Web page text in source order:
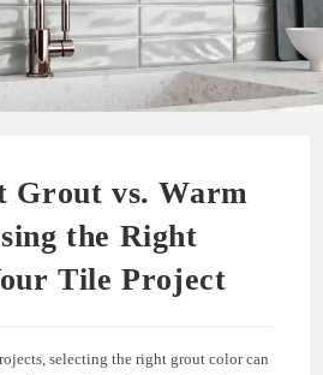
Grout vs. Warm
the Right
Tile Project
selecting the right grout color can